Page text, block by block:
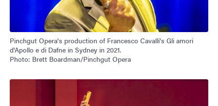
Pinchgut Opera's production of Francesco Cavalli's Gli amori
d'Apollo e di Dafne in Sydney in 2021.
Photo: Brett Boardman/Pinchgut Opera